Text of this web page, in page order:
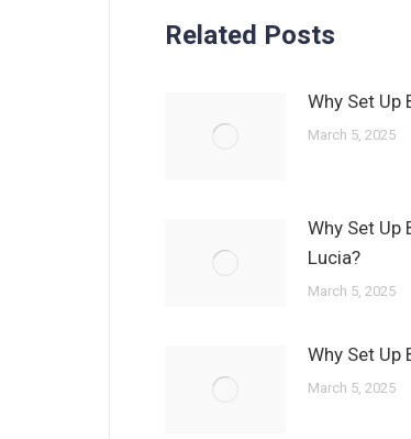
Related Posts
Why Set Up
March 5, 2025
Why Set Up
Lucia?
March 5, 2025
Why Set Up
March 5, 2025